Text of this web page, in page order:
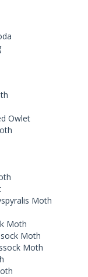
Owlet
Moth
Moth
Moth
Moth